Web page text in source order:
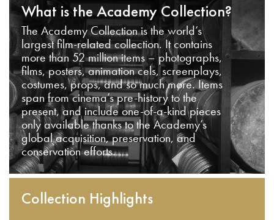
What is the Academy Collection?
The Academy Collection is the world’s
largest film-related collection. It contains
more than 52 million items – photographs,
films, posters, animation cels, screenplays,
costumes, props, and so much more. Items
span from cinema’s pre-history to the
present, and include one-of-a-kind pieces
only available thanks to the Academy’s
global acquisition, preservation, and
conservation efforts.
Collection Highlights